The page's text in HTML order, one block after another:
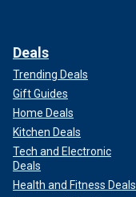
Deals
Trending Deals
Gift Guides
Home Deals
Kitchen Deals
Tech and Electronic
Deals
Health and Fitness Deals